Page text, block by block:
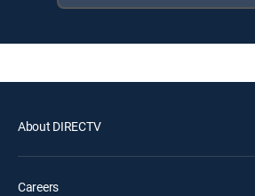
About DIRECTV
Careers